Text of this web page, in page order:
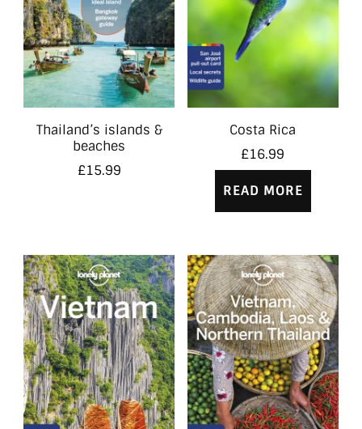
Thailand’s islands &
beaches
£15.99
Costa Rica
£16.99
READ MORE